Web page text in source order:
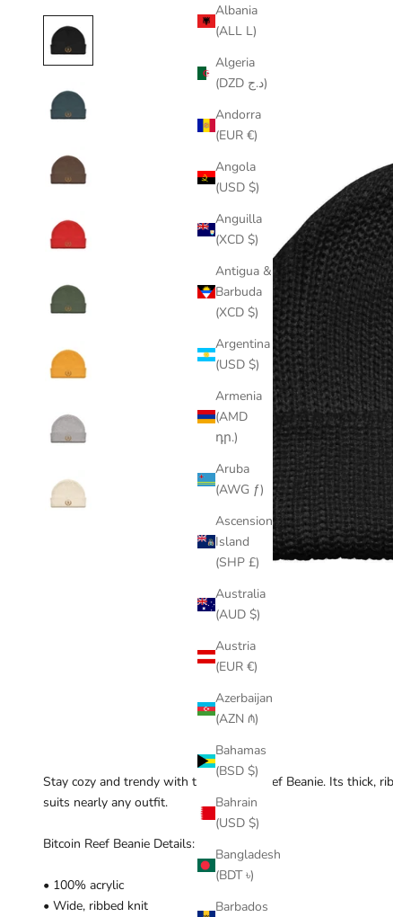
Albania
(ALL L)
Algeria
(DZD د.ج)
Andorra
(EUR €)
Angola
(USD $)
Anguilla
(XCD $)
Antigua &
Barbuda
(XCD $)
Argentina
(USD $)
Armenia
(AMD
դր.)
Aruba
(AWG ƒ)
Ascension
Island
(SHP £)
Australia
(AUD $)
Austria
(EUR €)
Azerbaijan
(AZN ₼)
Bahamas
(BSD $)
Bahrain
(USD $)
Bangladesh
(BDT ৳)
Barbados
Stay cozy and trendy with this Bitcoin Reef Beanie. Its thick,
suits nearly any outfit.
Bitcoin Reef Beanie Details:
• 100% acrylic
• Wide, ribbed knit